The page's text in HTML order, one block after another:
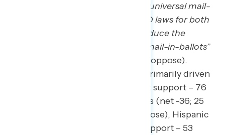
same-day voter registration, ban universal mail-
in voting, institute stricter voter ID laws for both
mail and in-person voting, and reduce the
number of public drop boxes for mail-in-ballots”
(40 percent support – 47 percent oppose).
Opposition for the legislation is primarily driven
by Democrats (net -61; 15 percent support – 76
percent oppose), Black Americans (net -36; 25
percent support – 61 percent oppose), Hispanic
Americans (net -17; 36 percent support – 53